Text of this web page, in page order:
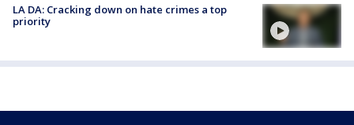
LA DA: Cracking down on hate crimes a top
priority